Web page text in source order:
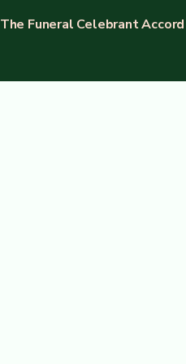
The Funeral Celebrant Accord